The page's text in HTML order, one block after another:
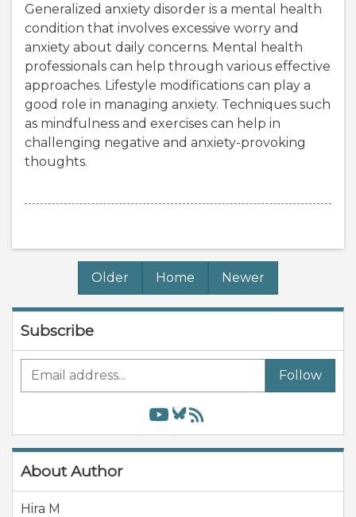
Generalized anxiety disorder is a mental health
condition that involves excessive worry and
anxiety about daily concerns. Mental health
professionals can help through various effective
approaches. Lifestyle modifications can play a
good role in managing anxiety. Techniques such
as mindfulness and exercises can help in
challenging negative and anxiety-provoking
thoughts.
Older Home Newer
Subscribe
Follow
About Author
Hira M